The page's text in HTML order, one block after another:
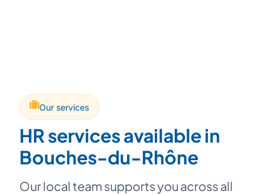
Our services
HR services available in
Bouches-du-Rhône
Our local team supports you across all